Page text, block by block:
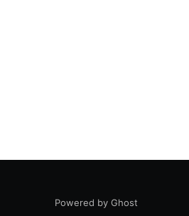
Powered by Ghost